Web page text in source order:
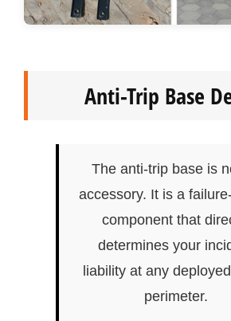
Anti-Trip Base
The anti-trip base is
accessory. It is a
component that
determines your
liability at any
perimeter.